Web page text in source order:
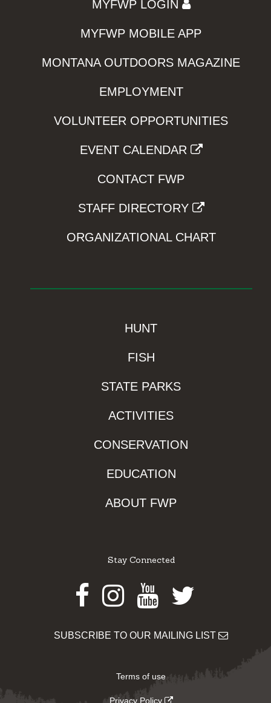
MYFWP LOGIN
MYFWP MOBILE APP
MONTANA OUTDOORS MAGAZINE
EMPLOYMENT
VOLUNTEER OPPORTUNITIES
EVENT CALENDAR
CONTACT FWP
STAFF DIRECTORY
ORGANIZATIONAL CHART
HUNT
FISH
STATE PARKS
ACTIVITIES
CONSERVATION
EDUCATION
ABOUT FWP
Stay Connected
Facebook
Instagram
Youtube
Twitter
SUBSCRIBE TO OUR MAILING LIST
Terms of use
Privacy Policy